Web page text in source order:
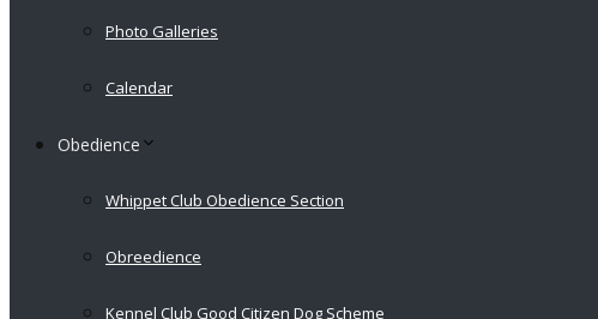
Photo Galleries
Calendar
Obedience
Whippet Club Obedience Section
Obreedience
Kennel Club Good Citizen Dog Scheme